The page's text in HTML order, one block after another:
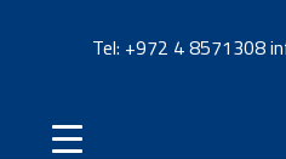
Tel: +972 4 8571308